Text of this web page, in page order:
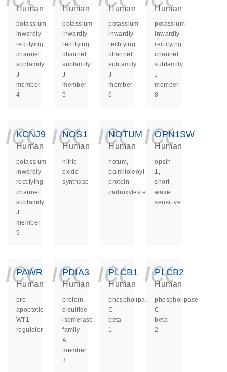
Human
potassium
inwardly
rectifying
channel
subfamily
J
member
4
Human
potassium
inwardly
rectifying
channel
subfamily
J
member
5
Human
potassium
inwardly
rectifying
channel
subfamily
J
member
6
Human
potassium
inwardly
rectifying
channel
subfamily
J
member
8
KCNJ9
Human
potassium
inwardly
rectifying
channel
subfamily
J
member
9
NOS1
Human
nitric
oxide
synthase
1
NOTUM
Human
notum,
palmitoleoyl-
protein
carboxylesterase
OPN1SW
Human
opsin
1,
short
wave
sensitive
PAWR
Human
pro-
apoptotic
WT1
regulator
PDIA3
Human
protein
disulfide
isomerase
family
A
member
3
PLCB1
Human
phospholipase
C
beta
1
PLCB2
Human
phospholipase
C
beta
2